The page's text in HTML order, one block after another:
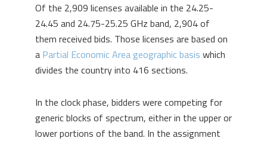
Of the 2,909 licenses available in the 24.25-
24.45 and 24.75-25.25 GHz band, 2,904 of
them received bids. Those licenses are based on
a Partial Economic Area geographic basis which
divides the country into 416 sections.
In the clock phase, bidders were competing for
generic blocks of spectrum, either in the upper or
lower portions of the band. In the assignment